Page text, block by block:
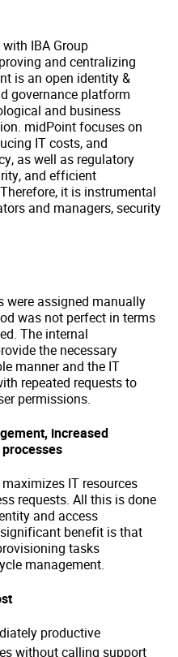
IBA Group
and centralizing
is an open identity &
governance platform
and business
midPoint focuses on
IT costs, and
as well as regulatory
and efficient
it is instrumental
and managers, security
were assigned manually
was not perfect in terms
The internal
the necessary
manner and the IT
repeated requests to
permissions.
increased
IT resources
requests. All this is done
and access
benefit is that
tasks
management.
productive
without calling support